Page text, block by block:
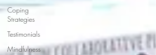
Coping
Strategies
Testimonials
Mindfulness